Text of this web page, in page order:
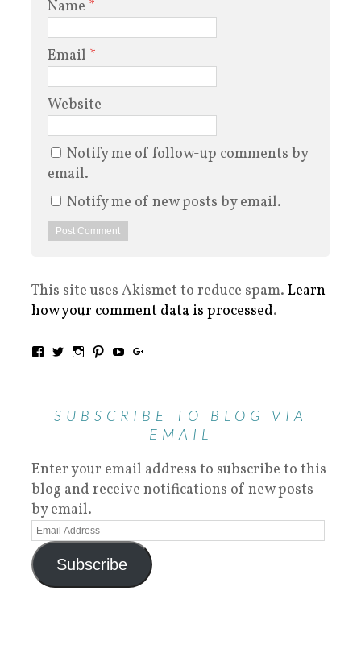
Name *
Email *
Website
Notify me of follow-up comments by
email.
Notify me of new posts by email.
This site uses Akismet to reduce spam. Learn
how your comment data is processed.
SUBSCRIBE TO BLOG VIA
EMAIL
Enter your email address to subscribe to this
blog and receive notifications of new posts
by email.
Subscribe